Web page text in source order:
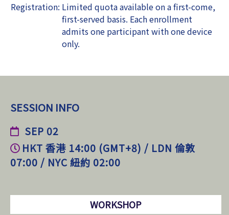
Registration: Limited quota available on a first-come,
first-served basis. Each enrollment
admits one participant with one device
only.
SESSION INFO
SEP 02
HKT 香港 14:00 (GMT+8) / LDN 倫敦
07:00 / NYC 紐約 02:00
WORKSHOP